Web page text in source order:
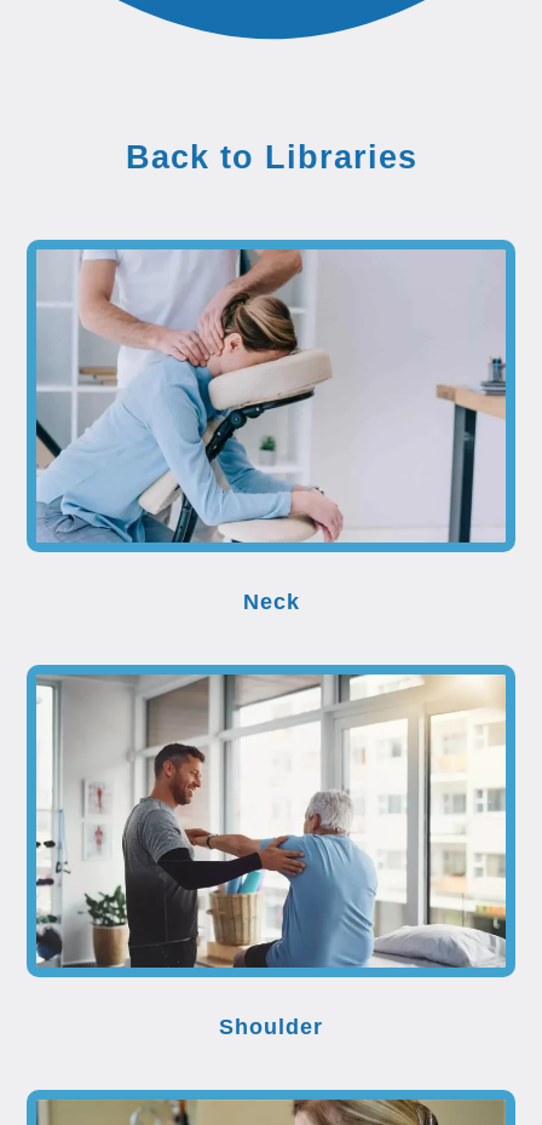
Back to Libraries
Neck
Shoulder